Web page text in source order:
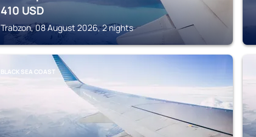
410 USD
Trabzon, 08 August 2026, 2 nights
BLACK SEA COAST